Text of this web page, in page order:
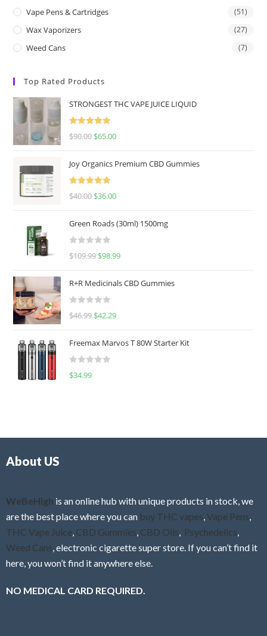
Vape Pens & Cartridges (51)
Wax Vaporizers (27)
Weed Cans (7)
Top Rated Products
STRONGEST THC VAPE JUICE LIQUID
Rated
5.00
$90.00 $65.00
Joy Organics Premium CBD Gummies
Rated
5.00
$40.00 $36.00
Green Roads (30ml) 1500mg
R
e
d
0
u
o
f
$109.99 $98.99
R+R Medicinals CBD Gummies
R
e
d
0
f
$46.99 $42.29
Freemax Marvos T 80W Starter Kit
R
$34.99
About US
WeBeHigh is an online hub with unique products in stock, we
are the best place where you can buy THC vapes Vape Pens
THC Vape Juice CBD Gummies CBD Oils Psychedelics
Weed Cans , electronic cigarette super store. If you can’t find it
here, you won’t find it anywhere else.
NO MEDICAL CARD REQUIRED.